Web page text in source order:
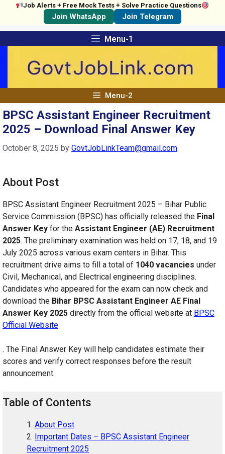
to
Menu-1
Job Alerts + Free Mock Tests + Solve Practice Questions
Join WhatsApp Join Telegram
Menu-2
BPSC Assistant Engineer Recruitment
2025 – Download Final Answer Key
October 8, 2025 by GovtJobLinkTeam@gmail.com
About Post
BPSC Assistant Engineer Recruitment 2025 – Bihar Public
Service Commission (BPSC) has officially released the Final
Answer Key for the Assistant Engineer (AE) Recruitment
2025. The preliminary examination was held on 17, 18, and 19
July 2025 across various exam centers in Bihar. This
recruitment drive aims to fill a total of 1040 vacancies under
Civil, Mechanical, and Electrical engineering disciplines.
Candidates who appeared for the exam can now check and
download the Bihar BPSC Assistant Engineer AE Final
Answer Key 2025 directly from the official website at BPSC
Official Website
. The Final Answer Key will help candidates estimate their
scores and verify correct responses before the result
announcement.
Table of Contents
About Post
Important Dates – BPSC Assistant Engineer
Recruitment 2025